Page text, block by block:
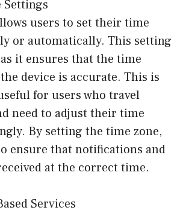
Settings
users to set their time
or automatically. This setting
it ensures that the time
device is accurate. This is
for users who travel
need to adjust their time
By setting the time zone,
ensure that notifications and
at the correct time.
Services